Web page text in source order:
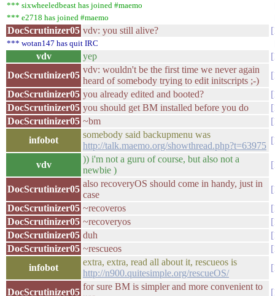
*** sixwheeledbeast has joined #maemo
*** e2718 has joined #maemo
DocScrutinizer05 vdv: you still alive?
*** wotan147 has quit IRC
vdv yep
DocScrutinizer05
vdv: wouldn't be the first time we never again
heard of somebody trying to edit initscripts ;-)
DocScrutinizer05 you already edited and booted?
DocScrutinizer05 you should get BM installed before you do
DocScrutinizer05 ~bm
infobot
somebody said backupmenu was
http://talk.maemo.org/showthread.php?t=63975
vdv
)) i'm not a guru of course, but also not a
newbie )
DocScrutinizer05
also recoveryOS should come in handy, just in
case
DocScrutinizer05 ~recoveros
DocScrutinizer05 ~recoveryos
DocScrutinizer05 duh
DocScrutinizer05 ~rescueos
infobot
extra, extra, read all about it, rescueos is
http://n900.quitesimple.org/rescueOS/
DocScrutinizer05
for sure BM is simpler and more convenient to